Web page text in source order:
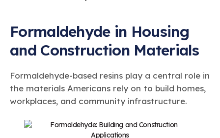
Formaldehyde in Housing
and Construction Materials
Formaldehyde-based resins play a central role in
the materials Americans rely on to build homes,
workplaces, and community infrastructure.